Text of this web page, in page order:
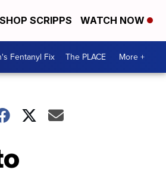
SHOP SCRIPPS WATCH NOW
Fentanyl Fix The PLACE More +